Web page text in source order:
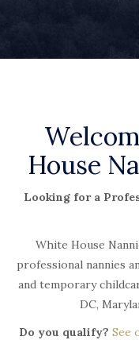
House
Looking for a
White House
professional nannies
and temporary
DC,
Do you qualify? See